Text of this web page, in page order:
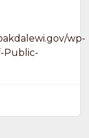
wp-
Public-